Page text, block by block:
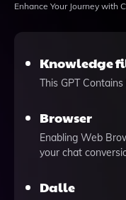
Enhance Your Journey with
Knowledge
This GPT
Browser
Enabling Web
your chat
Dalle